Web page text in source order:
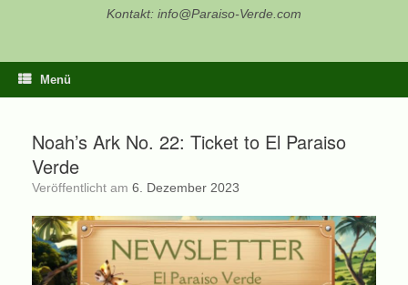
Kontakt: info@Paraiso-Verde.com
Menü
Noah’s Ark No. 22: Ticket to El Paraiso
Verde
Veröffentlicht am 6. Dezember 2023